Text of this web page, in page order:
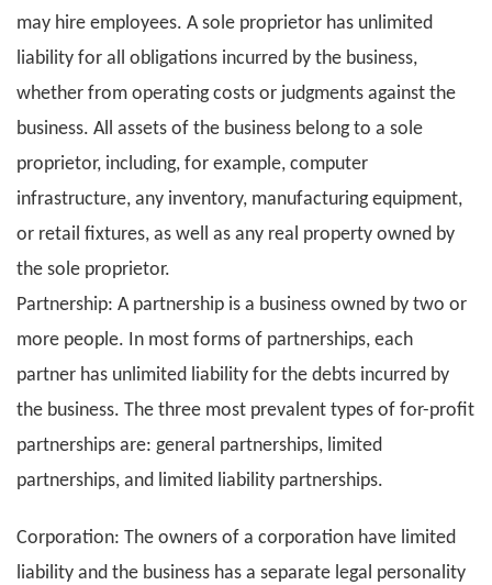
may hire employees. A sole proprietor has unlimited
liability for all obligations incurred by the business,
whether from operating costs or judgments against the
business. All assets of the business belong to a sole
proprietor, including, for example, computer
infrastructure, any inventory, manufacturing equipment,
or retail fixtures, as well as any real property owned by
the sole proprietor.
Partnership: A partnership is a business owned by two or
more people. In most forms of partnerships, each
partner has unlimited liability for the debts incurred by
the business. The three most prevalent types of for-profit
partnerships are: general partnerships, limited
partnerships, and limited liability partnerships.
Corporation: The owners of a corporation have limited
liability and the business has a separate legal personality